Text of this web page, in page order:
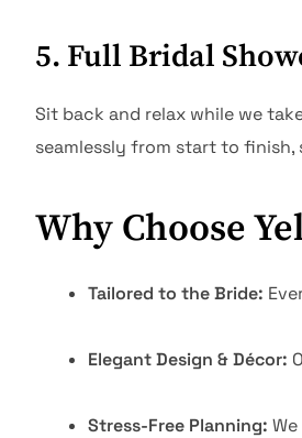
5. Full Bridal
Sit back and relax while we
seamlessly from start to
Why Choose
Tailored to the Bride:
Elegant Design & Décor:
Stress-Free Planning: